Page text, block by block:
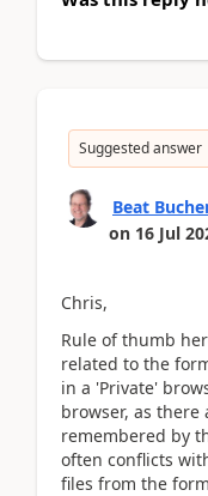
Suggested answer
Beat
on 16 Jul
Chris,
Rule of thumb
related to the
in a 'Private'
browser, as
remembered by
often conflicts
files from the